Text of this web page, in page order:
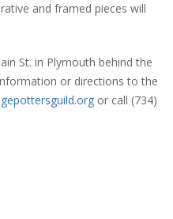
and framed pieces will
St. in Plymouth behind the
or directions to the
or call (734)